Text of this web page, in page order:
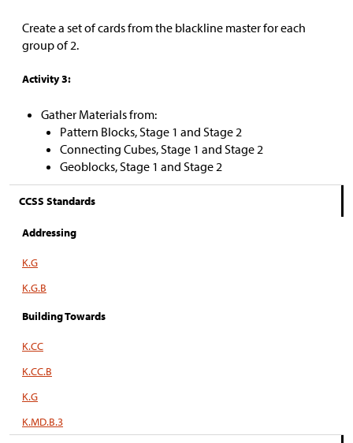
Create a set of cards from the blackline master for each
group of 2.
Activity 3:
Gather Materials from:
Pattern Blocks, Stage 1 and Stage 2
Connecting Cubes, Stage 1 and Stage 2
Geoblocks, Stage 1 and Stage 2
CCSS Standards
Addressing
K.G
K.G.B
Building Towards
K.CC
K.CC.B
K.G
K.MD.B.3